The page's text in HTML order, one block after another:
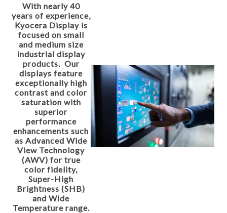
With nearly 40
years of experience,
Kyocera Display is
focused on small
and medium size
industrial display
products. Our
displays feature
exceptionally high
contrast and color
saturation with
superior
performance
enhancements such
as Advanced Wide
View Technology
(AWV) for true
color fidelity,
Super-High
Brightness (SHB)
and Wide
Temperature range.